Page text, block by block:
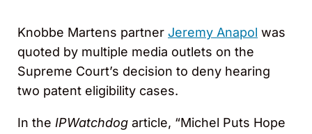
Knobbe Martens partner Jeremy Anapol was
quoted by multiple media outlets on the
Supreme Court’s decision to deny hearing
two patent eligibility cases.
In the IPWatchdog article, “Michel Puts Hope